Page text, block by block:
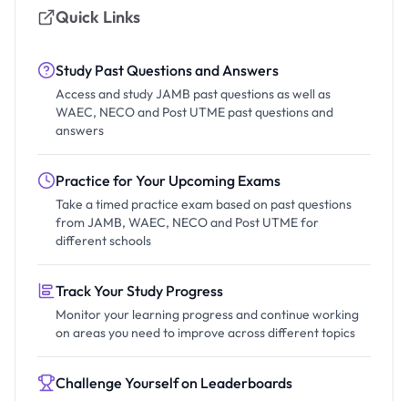
Quick Links
Study Past Questions and Answers
Access and study JAMB past questions as well as
WAEC, NECO and Post UTME past questions and
answers
Practice for Your Upcoming Exams
Take a timed practice exam based on past questions
from JAMB, WAEC, NECO and Post UTME for
different schools
Track Your Study Progress
Monitor your learning progress and continue working
on areas you need to improve across different topics
Challenge Yourself on Leaderboards